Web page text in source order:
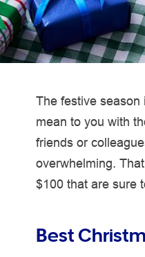
The festive season
mean to you with
friends or
overwhelming.
$100 that are sure
Best